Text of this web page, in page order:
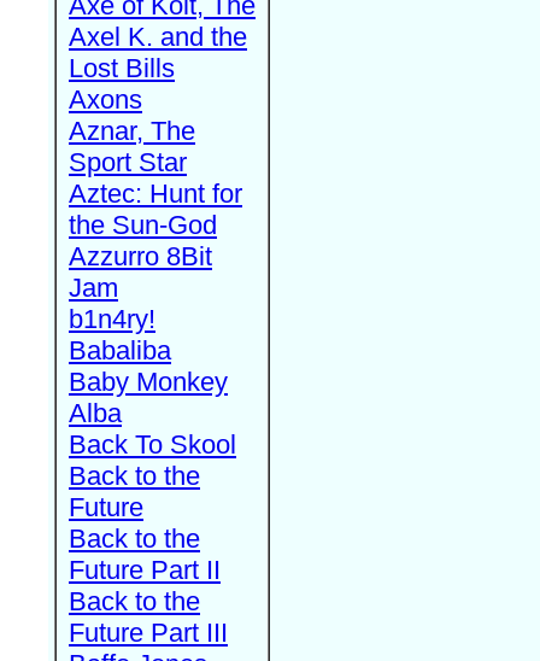
Axel K. and the
Lost Bills
Axons
Aznar, The
Sport Star
Aztec: Hunt for
the Sun-God
Azzurro 8Bit
Jam
b1n4ry!
Babaliba
Baby Monkey
Alba
Back To Skool
Back to the
Future
Back to the
Future Part II
Back to the
Future Part III